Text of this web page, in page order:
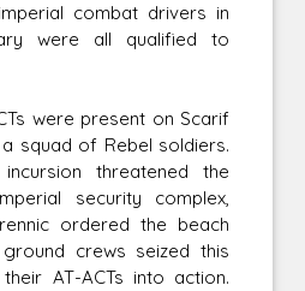
combat drivers in
were all qualified to
were present on Scarif
squad of Rebel soldiers.
threatened the
security complex,
ordered the beach
crews seized this
AT-ACTs into action.